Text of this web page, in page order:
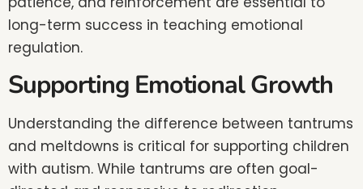
long-term success in teaching emotional
regulation.
Supporting Emotional Growth
Understanding the difference between tantrums
and meltdowns is critical for supporting children
with autism. While tantrums are often goal-